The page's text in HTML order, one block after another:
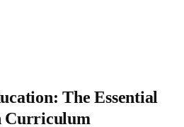
The Essential
Curriculum